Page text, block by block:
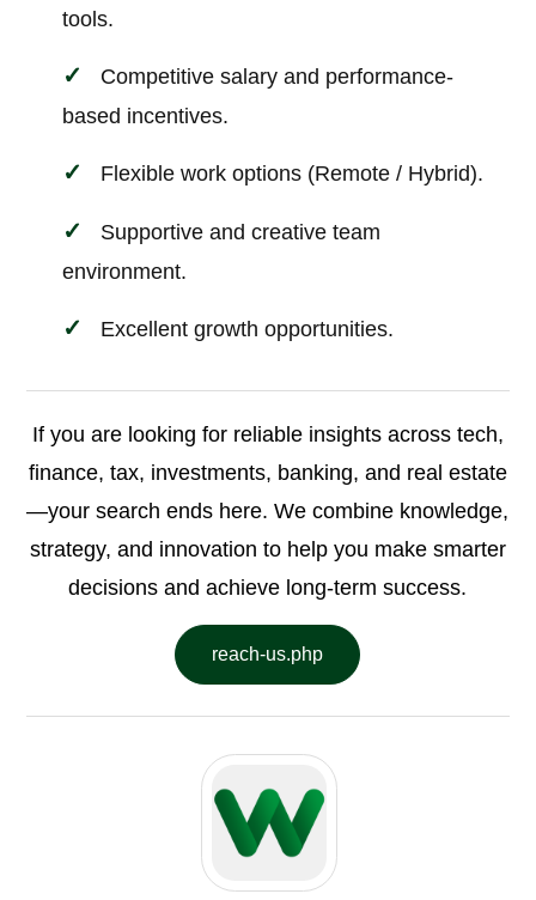
tools.
Competitive salary and performance-
based incentives.
Flexible work options (Remote / Hybrid).
Supportive and creative team
environment.
Excellent growth opportunities.
If you are looking for reliable insights across tech,
finance, tax, investments, banking, and real estate
—your search ends here. We combine knowledge,
strategy, and innovation to help you make smarter
decisions and achieve long-term success.
reach-us.php